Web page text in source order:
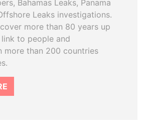
Bahamas Leaks, Panama
Leaks investigations.
more than 80 years up
to people and
more than 200 countries